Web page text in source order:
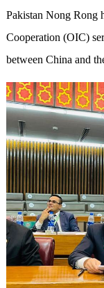
Pakistan Nong Rong
Cooperation (OIC)
between China and